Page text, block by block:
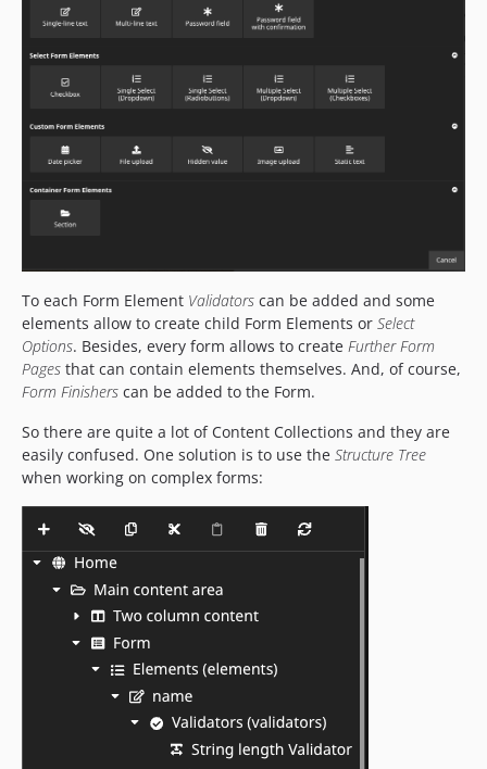
To each Form Element Validators can be added and some
elements allow to create child Form Elements or Select
Options. Besides, every form allows to create Further Form
Pages that can contain elements themselves. And, of course,
Form Finishers can be added to the Form.
So there are quite a lot of Content Collections and they are
easily confused. One solution is to use the Structure Tree
when working on complex forms: